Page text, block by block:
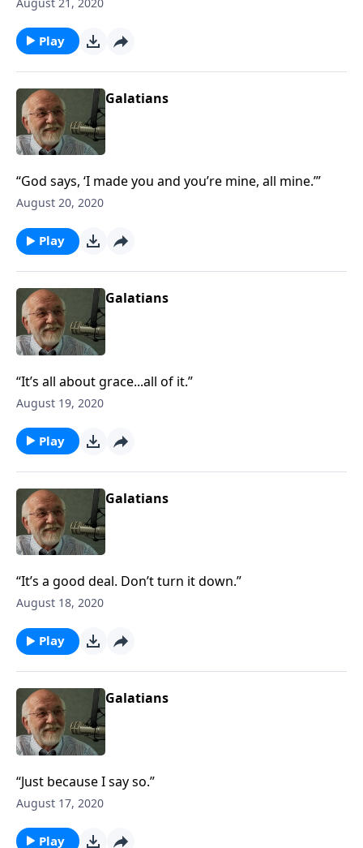
Play
Galatians
“God says, ‘I made you and you’re mine, all mine.’”
August 20, 2020
Play
Galatians
“It’s all about grace...all of it.”
August 19, 2020
Play
Galatians
“It’s a good deal. Don’t turn it down.”
August 18, 2020
Play
Galatians
“Just because I say so.”
August 17, 2020
Play